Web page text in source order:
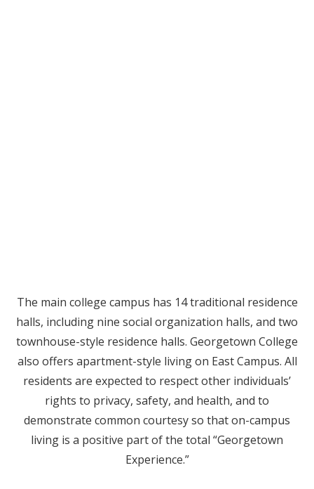
The main college campus has 14 traditional residence
halls, including nine social organization halls, and two
townhouse-style residence halls. Georgetown College
also offers apartment-style living on East Campus. All
residents are expected to respect other individuals’
rights to privacy, safety, and health, and to
demonstrate common courtesy so that on-campus
living is a positive part of the total “Georgetown
Experience.”